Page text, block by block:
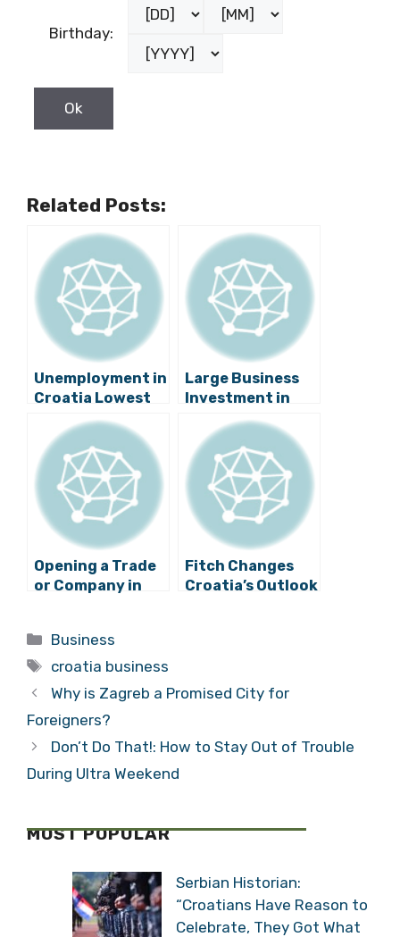
Birthday:
Related Posts:
Unemployment in
Croatia Lowest
for More than 5
Years
Large Business
Investment in
Slavonia for the
Largest
Swimming Pool in
Croatia
Opening a Trade
or Company in
do it Online!
Fitch Changes
Croatia’s Outlook
Categories
Business
Tags
croatia business
Why is Zagreb a Promised City for
Foreigners?
Don’t Do That!: How to Stay Out of Trouble
During Ultra Weekend
MOST POPULAR
Serbian Historian:
“Croatians Have Reason to
Celebrate, They Got What